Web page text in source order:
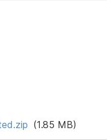
(1.85 MB)